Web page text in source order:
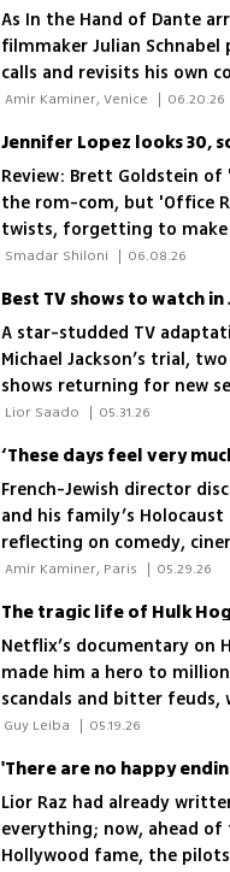
As In the Hand of Dante
filmmaker Julian
calls and revisits his own
his controversial
| 06.20.26
Jennifer Lopez looks 30,
Review: Brett Goldstein
the rom-com, but 'Office
twists, forgetting to make
| 06.08.26
Best TV shows to watch in
A star-studded TV
Michael Jackson’s trial,
shows returning for new
| 05.31.26
French-Jewish director
and his family’s
reflecting on comedy,
| 05.29.26
Netflix’s documentary on
made him a hero to
scandals and bitter
happy
| 05.19.26
Lior Raz had already
everything; now, ahead of
Hollywood fame, the